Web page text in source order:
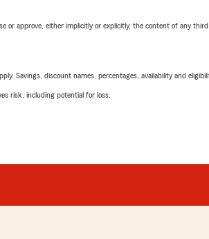
approve, either implicitly or explicitly, the content of any
Savings, discount names, percentages, availability and
risk, including potential for loss.